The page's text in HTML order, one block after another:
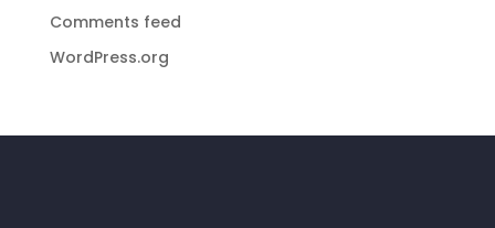
Comments feed
WordPress.org